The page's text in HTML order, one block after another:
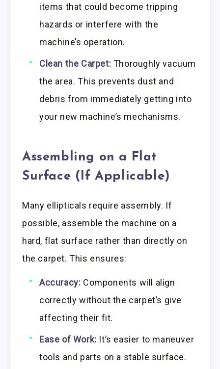
items that could become tripping
hazards or interfere with the
machine’s operation.
Clean the Carpet: Thoroughly vacuum
the area. This prevents dust and
debris from immediately getting into
your new machine’s mechanisms.
Assembling on a Flat
Surface (If Applicable)
Many ellipticals require assembly. If
possible, assemble the machine on a
hard, flat surface rather than directly on
the carpet. This ensures:
Accuracy: Components will align
correctly without the carpet’s give
affecting their fit.
Ease of Work: It’s easier to maneuver
tools and parts on a stable surface.